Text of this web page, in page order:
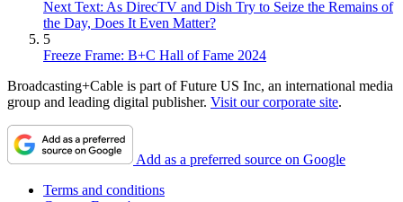
Next Text: As DirecTV and Dish Try to Seize the Remains of
the Day, Does It Even Matter?
5
Freeze Frame: B+C Hall of Fame 2024
Broadcasting+Cable is part of Future US Inc, an international media
group and leading digital publisher. Visit our corporate site.
Add as a preferred source on Google
Terms and conditions